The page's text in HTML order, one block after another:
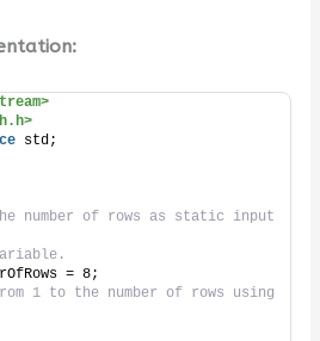
std;
number of rows as static input
= 8;
1 to the number of rows using